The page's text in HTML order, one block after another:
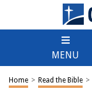
MENU
Home > Read the Bible >